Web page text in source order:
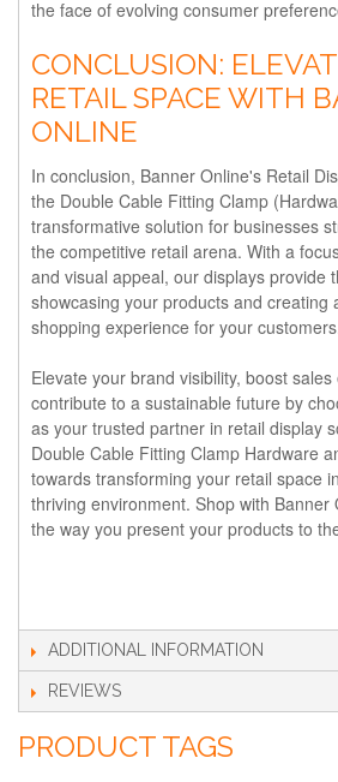
the face of evolving consumer
CONCLUSION:
RETAIL SPACE WITH
ONLINE
In conclusion, Banner Online's Retail
the Double Cable Fitting Clamp
transformative solution for businesses
the competitive retail arena. With a
and visual appeal, our displays provide
showcasing your products and creating
shopping experience for your
Elevate your brand visibility, boost sales
contribute to a sustainable future by
as your trusted partner in retail display
Double Cable Fitting Clamp Hardware
towards transforming your retail space
thriving environment. Shop with Banner
the way you present your products to
ADDITIONAL INFORMATION
REVIEWS
PRODUCT TAGS